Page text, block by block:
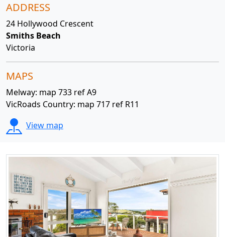
ADDRESS
24 Hollywood Crescent
Smiths Beach
Victoria
MAPS
Melway: map 733 ref A9
VicRoads Country: map 717 ref R11
View map